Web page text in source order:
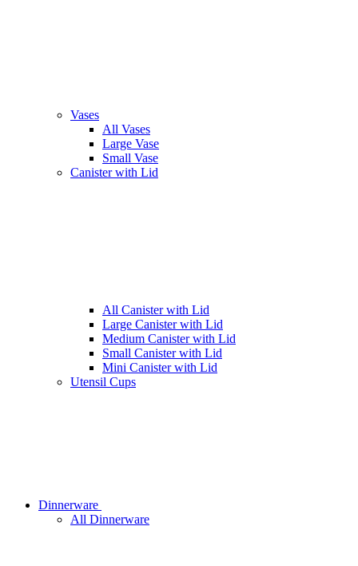
Vases
All Vases
Large Vase
Small Vase
Canister with Lid
All Canister with Lid
Large Canister with Lid
Medium Canister with Lid
Small Canister with Lid
Mini Canister with Lid
Utensil Cups
Dinnerware
All Dinnerware